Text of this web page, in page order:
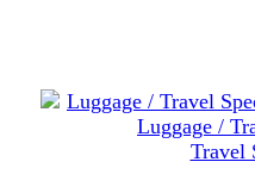
Luggage /
Travel